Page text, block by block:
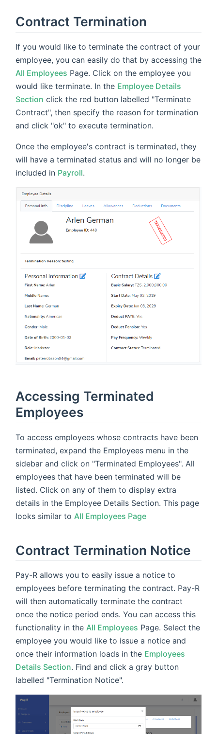
Contract Termination
If you would like to terminate the contract of your
employee, you can easily do that by accessing the
All Employees Page. Click on the employee you
would like terminate. In the Employee Details
Section click the red button labelled "Terminate
Contract", then specify the reason for termination
and click "ok" to execute termination.
Once the employee's contract is terminated, they
will have a terminated status and will no longer be
included in Payroll.
Accessing Terminated
Employees
To access employees whose contracts have been
terminated, expand the Employees menu in the
sidebar and click on "Terminated Employees". All
employees that have been terminated will be
listed. Click on any of them to display extra
details in the Employee Details Section. This page
looks similar to All Employees Page
Contract Termination Notice
Pay-R allows you to easily issue a notice to
employees before terminating the contract. Pay-R
will then automatically terminate the contract
once the notice period ends. You can access this
functionality in the All Employees Page. Select the
employee you would like to issue a notice and
once their information loads in the Employees
Details Section. Find and click a gray button
labelled "Termination Notice".